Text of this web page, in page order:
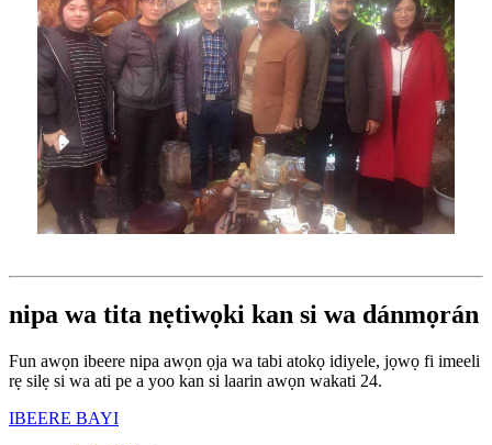
nipa wa tita nẹtiwọki kan si wa dánmọrán
Fun awọn ibeere nipa awọn ọja wa tabi atokọ idiyele, jọwọ fi imeeli
rẹ silẹ si wa ati pe a yoo kan si laarin awọn wakati 24.
IBEERE BAYI